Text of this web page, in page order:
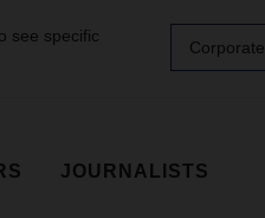
see specific
Corporate
JOURNALISTS